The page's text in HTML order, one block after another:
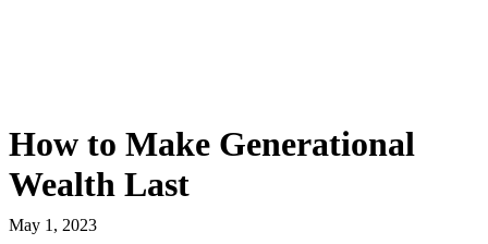
First Western Trust Bank
Trust Where You Bank
How to Make Generational
Wealth Last
May 1, 2023